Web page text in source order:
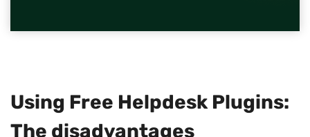
Using Free Helpdesk Plugins:
The disadvantages